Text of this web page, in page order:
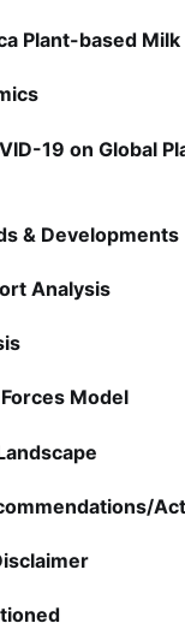
Plant-based
19 on Global
& Developments
Analysis
Model